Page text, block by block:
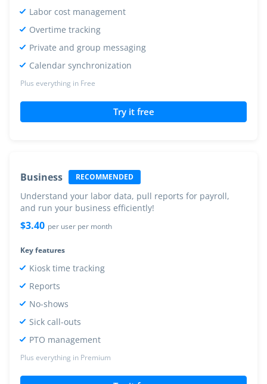
Labor cost management
Overtime tracking
Private and group messaging
Calendar synchronization
Plus everything in Free
Try it free
Business RECOMMENDED
Understand your labor data, pull reports for payroll,
and run your business efficiently!
$3.40 per user per month
Key features
Kiosk time tracking
Reports
No-shows
Sick call-outs
PTO management
Plus everything in Premium